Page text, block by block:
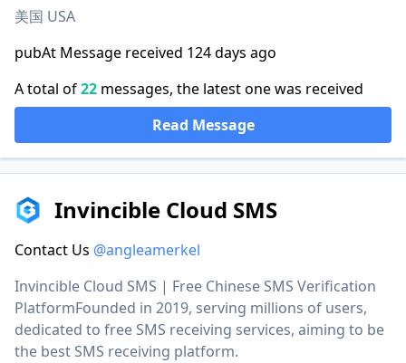
美国 USA
pubAt Message received 124 days ago
A total of22 messages, the latest one was received
Read Message
Invincible Cloud SMS
Contact Us @angleamerkel
Invincible Cloud SMS | Free Chinese SMS Verification
PlatformFounded in 2019, serving millions of users,
dedicated to free SMS receiving services, aiming to be
the best SMS receiving platform.